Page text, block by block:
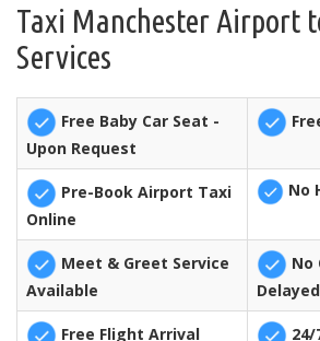
Taxi Manchester Airport
Services
Free Baby Car Seat -
Upon Request
Pre-Book Airport Taxi
Online
No
Meet & Greet Service
Available
No
Free Flight Arrival